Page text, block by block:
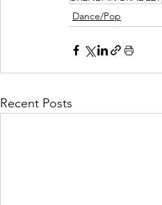
Dance/Pop
Recent Posts